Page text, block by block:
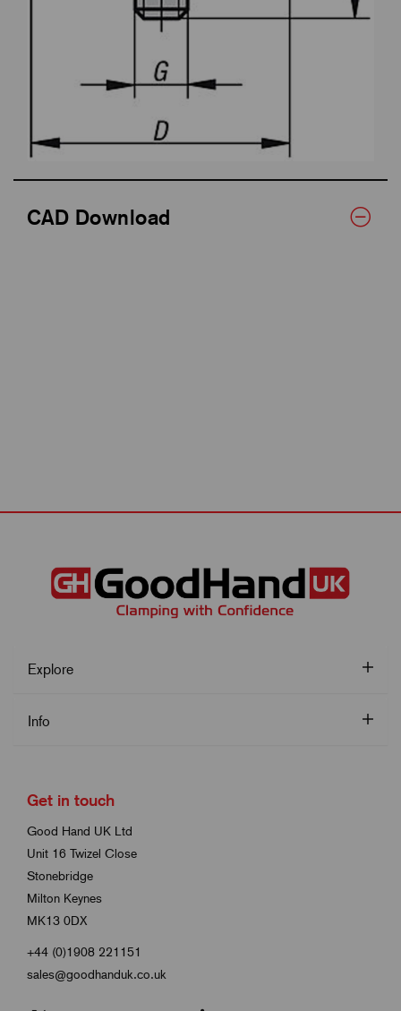
CAD Download
Explore
Info
Get in touch
Good Hand UK Ltd
Unit 16 Twizel Close
Stonebridge
Milton Keynes
MK13 0DX
+44 (0)1908 221151
sales@goodhanduk.co.uk